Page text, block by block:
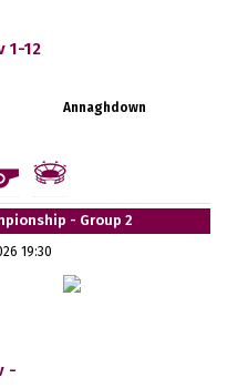
1-12
Annaghdown
- Group 2
19:30
-